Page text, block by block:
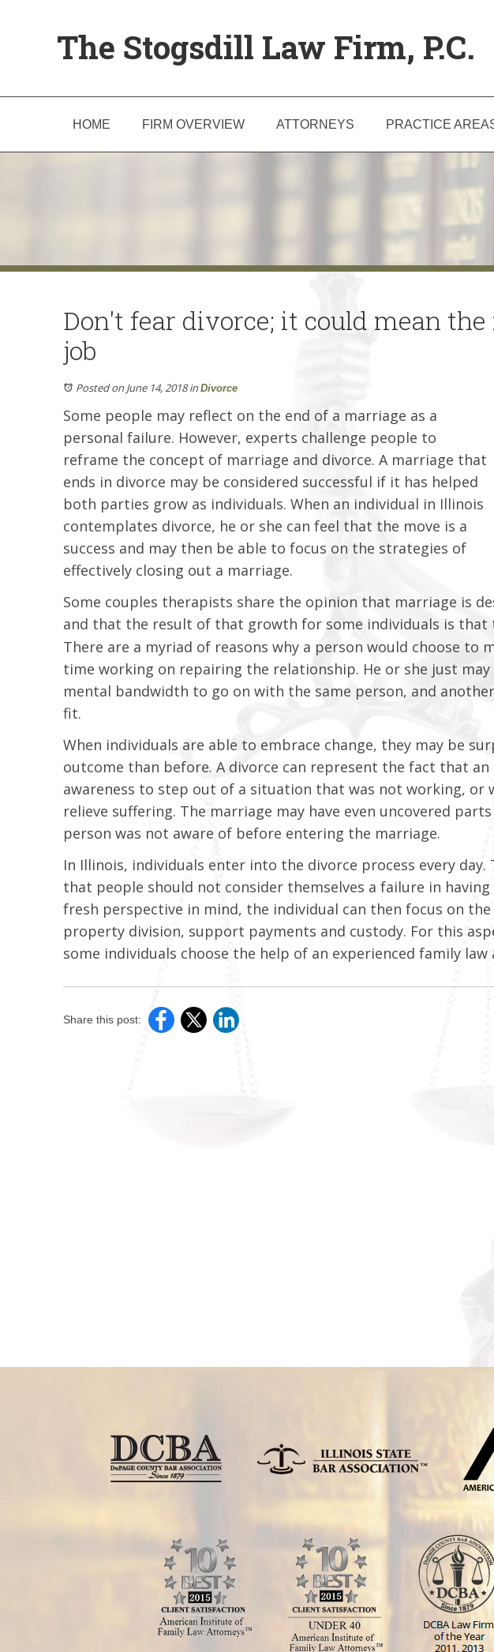
The Stogsdill Law Firm, P.C.
HOME FIRM OVERVIEW ATTORNEYS PRACTICE
Don't fear divorce; it could mean
job
Posted on June 14, 2018inDivorce
Some people may reflect on the end of a marriage as a
personal failure. However, experts challenge people to
reframe the concept of marriage and divorce. A marriage that
ends in divorce may be considered successful if it has helped
both parties grow as individuals. When an individual in Illinois
contemplates divorce, he or she can feel that the move is a
success and may then be able to focus on the strategies of
effectively closing out a marriage.
Some couples therapists share the opinion that marriage is
and that the result of that growth for some individuals is that
There are a myriad of reasons why a person would choose to
time working on repairing the relationship. He or she just
mental bandwidth to go on with the same person, and
fit.
When individuals are able to embrace change, they may be
outcome than before. A divorce can represent the fact that
awareness to step out of a situation that was not working, or
relieve suffering. The marriage may have even uncovered
person was not aware of before entering the marriage.
In Illinois, individuals enter into the divorce process every day.
that people should not consider themselves a failure in
fresh perspective in mind, the individual can then focus on
property division, support payments and custody. For this
some individuals choose the help of an experienced family law
Share this post: